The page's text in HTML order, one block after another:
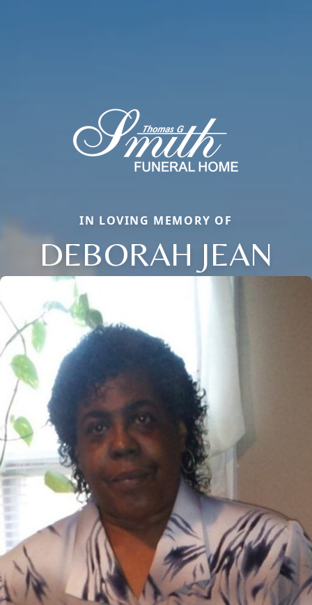
IN LOVING MEMORY OF
DEBORAH JEAN